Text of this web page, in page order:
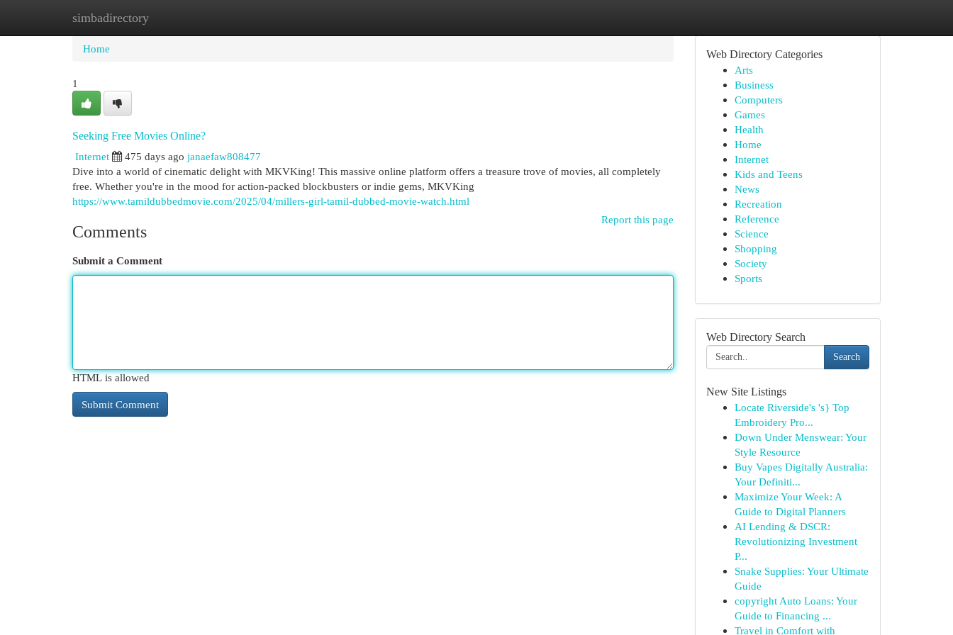
simbadirectory
Home New Site Listings
Home
1
Seeking Free Movies Online?
Internet
475 days ago janaefaw808477
Dive into a world of cinematic delight with MKVKing! This massive online platform offers a treasure trove of movies, all completely
free. Whether you're in the mood for action-packed blockbusters or indie gems, MKVKing
https://www.tamildubbedmovie.com/2025/04/millers-girl-tamil-dubbed-movie-watch.html
Report this page
Comments
Submit a Comment
HTML is allowed
Web Directory Categories
Arts
Business
Computers
Games
Health
Home
Internet
Kids and Teens
News
Recreation
Reference
Science
Shopping
Society
Sports
Web Directory Search
Search
New Site Listings
Locate Riverside's 's} Top
Embroidery Pro...
Down Under Menswear: Your
Style Resource
Buy Vapes Digitally Australia:
Your Definiti...
Maximize Your Week: A
Guide to Digital Planners
AI Lending & DSCR:
Revolutionizing Investment
P...
Snake Supplies: Your Ultimate
Guide
copyright Auto Loans: Your
Guide to Financing ...
Travel in Comfort with